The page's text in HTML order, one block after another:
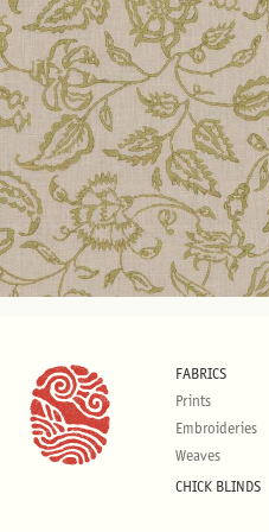
FABRICS
Prints
Embroideries
Weaves
CHICK BLINDS